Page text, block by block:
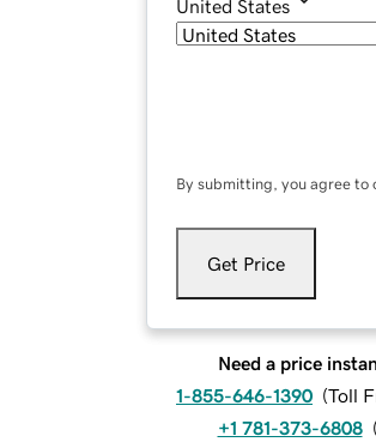
United States
By submitting, you agree to
Get Price
Need a price
1-855-646-1390 (Toll
+1 781-373-6808 (